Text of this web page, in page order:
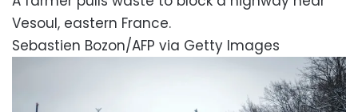
Vesoul, eastern France.
Sebastien Bozon/AFP via Getty Images